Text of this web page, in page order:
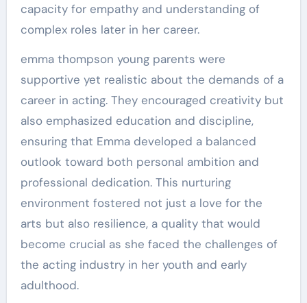
capacity for empathy and understanding of
complex roles later in her career.
emma thompson young parents were
supportive yet realistic about the demands of a
career in acting. They encouraged creativity but
also emphasized education and discipline,
ensuring that Emma developed a balanced
outlook toward both personal ambition and
professional dedication. This nurturing
environment fostered not just a love for the
arts but also resilience, a quality that would
become crucial as she faced the challenges of
the acting industry in her youth and early
adulthood.